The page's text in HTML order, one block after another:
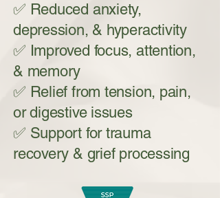
✅ Reduced anxiety,
depression, & hyperactivity
✅ Improved focus, attention,
& memory
✅ Relief from tension, pain,
or digestive issues
✅ Support for trauma
recovery & grief processing